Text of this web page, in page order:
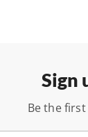
Sign
Be the